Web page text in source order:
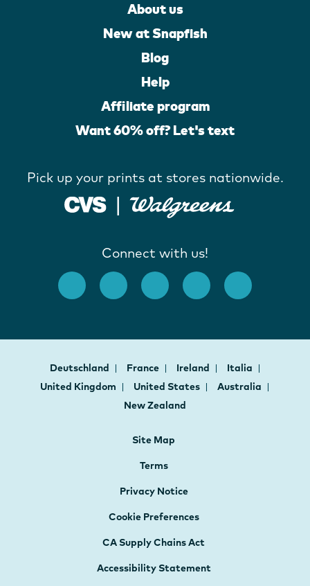
About us
New at Snapfish
Blog
Help
Affiliate program
Want 60% off? Let's text
Pick up your prints at stores nationwide.
Connect with us!
Deutschland France Ireland
Italia
United Kingdom
United States
Australia
New Zealand
Site Map
Terms
Privacy Notice
Cookie Preferences
CA Supply Chains Act
Accessibility Statement